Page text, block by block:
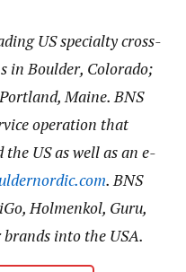
US specialty cross-
in Boulder, Colorado;
Maine. BNS
operation that
US as well as an e-
. BNS
Holmenkol, Guru,
into the USA.